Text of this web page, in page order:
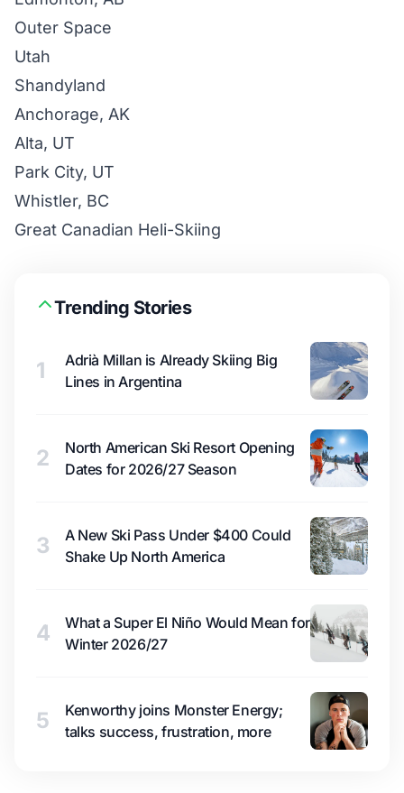
Outer Space
Utah
Shandyland
Anchorage, AK
Alta, UT
Park City, UT
Whistler, BC
Great Canadian Heli-Skiing
Trending Stories
1
Adrià Millan is Already Skiing Big
Lines in Argentina
2
North American Ski Resort Opening
Dates for 2026/27 Season
3
A New Ski Pass Under $400 Could
Shake Up North America
4
What a Super El Niño Would Mean for
Winter 2026/27
5
Kenworthy joins Monster Energy;
talks success, frustration, more